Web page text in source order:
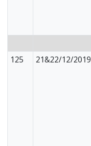
125 21&22/12/2019